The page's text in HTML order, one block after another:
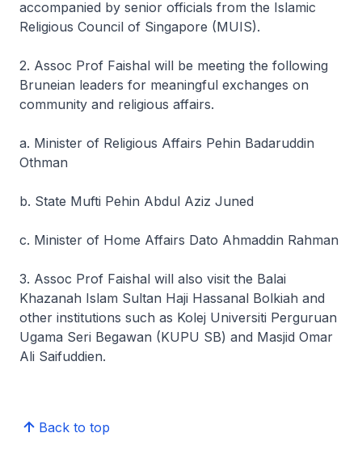
accompanied by senior officials from the Islamic
Religious Council of Singapore (MUIS).
2. Assoc Prof Faishal will be meeting the following
Bruneian leaders for meaningful exchanges on
community and religious affairs.
a. Minister of Religious Affairs Pehin Badaruddin
Othman
b. State Mufti Pehin Abdul Aziz Juned
c. Minister of Home Affairs Dato Ahmaddin Rahman
3. Assoc Prof Faishal will also visit the Balai
Khazanah Islam Sultan Haji Hassanal Bolkiah and
other institutions such as Kolej Universiti Perguruan
Ugama Seri Begawan (KUPU SB) and Masjid Omar
Ali Saifuddien.
Back to top